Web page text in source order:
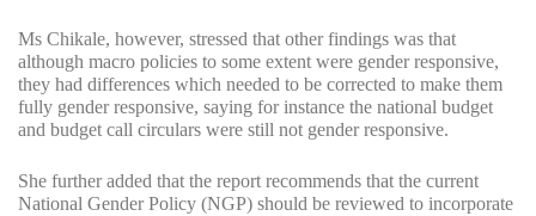
Ms Chikale, however, stressed that other findings was that
although macro policies to some extent were gender responsive,
they had differences which needed to be corrected to make them
fully gender responsive, saying for instance the national budget
and budget call circulars were still not gender responsive.
She further added that the report recommends that the current
National Gender Policy (NGP) should be reviewed to incorporate